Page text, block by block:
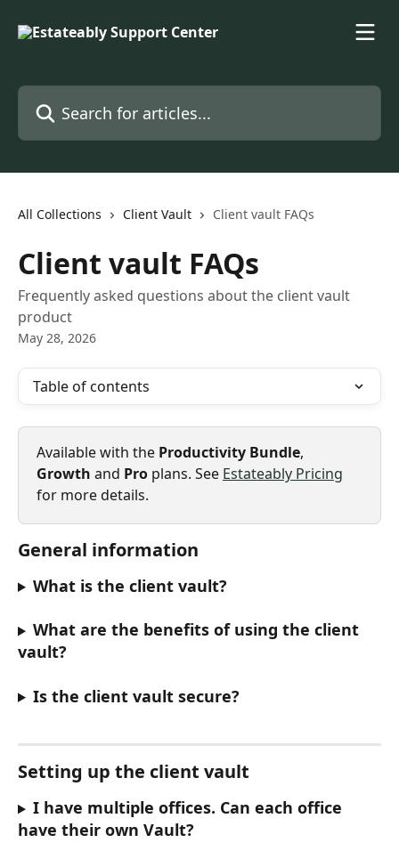
Search for articles...
All Collections Client Vault Client vault FAQs
Client vault FAQs
Frequently asked questions about the client vault
product
May 28, 2026
Table of contents
Available with the Productivity Bundle,
Growth and Pro plans. See Estateably Pricing
for more details.
General information
What is the client vault?
What are the benefits of using the client
vault?
Is the client vault secure?
Setting up the client vault
I have multiple offices. Can each office
have their own Vault?